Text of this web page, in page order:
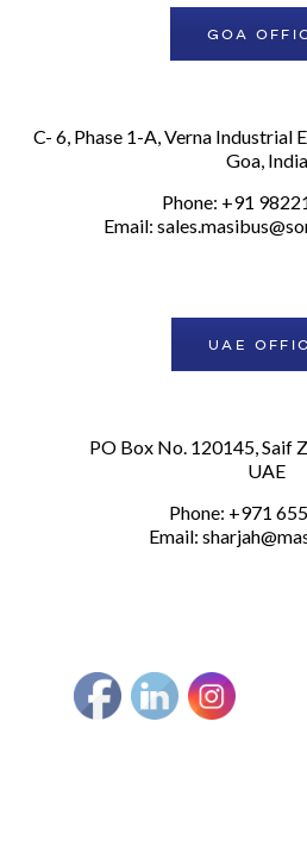
GOA
C- 6, Phase 1-A, Verna Industrial
Goa, India
Phone: +91
Email:
UAE
PO Box No. 120145, Saif
UAE
Phone: +971
Email: